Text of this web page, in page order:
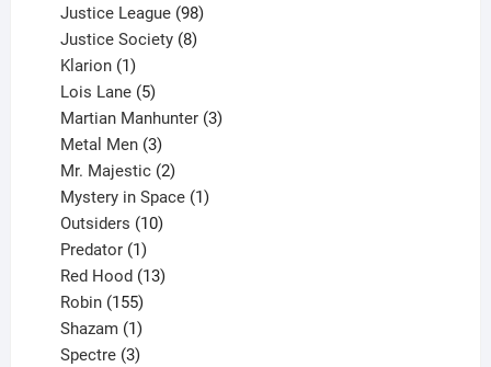
product
Justice League 98
products
Justice Society 8
Klarion 1
product
Lois Lane 5
products
Martian Manhunter 3
Metal Men 3
products
Mr. Majestic 2
products
Mystery in Space 1
Outsiders 10
Predator 1
product
Red Hood 13
Robin 155
products
Shazam 1
product
Spectre 3